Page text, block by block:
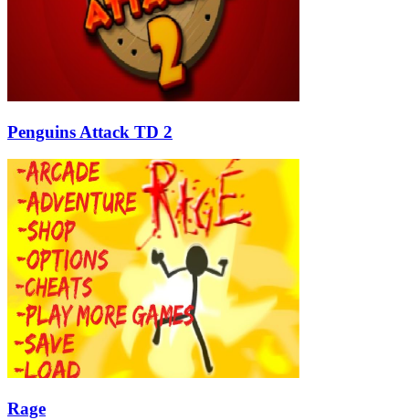
Penguins Attack TD 2
Rage